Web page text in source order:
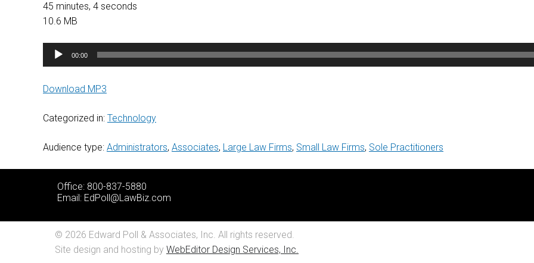
45 minutes, 4 seconds
10.6 MB
Audio
Player
00:00
Download MP3
Categorized in: Technology
Audience type: Administrators, Associates, Large Law Firms, Small Law Firms, Sole Practitioners
Office: 800-837-5880
Email: EdPoll@LawBiz.com
© 2026 Edward Poll & Associates, Inc. All rights reserved.
Site design and hosting by WebEditor Design Services, Inc.